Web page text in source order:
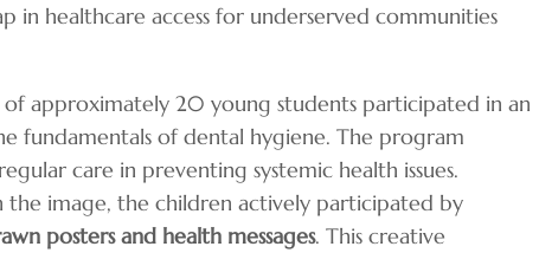
healthcare access for underserved communities
approximately 20 young students participated in an
fundamentals of dental hygiene. The program
care in preventing systemic health issues.
the image, the children actively participated by
posters and health messages. This creative